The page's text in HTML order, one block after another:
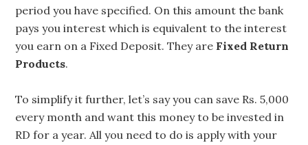
period you have specified. On this amount the bank
pays you interest which is equivalent to the interest
you earn on a Fixed Deposit. They are Fixed Return
Products.
To simplify it further, let’s say you can save Rs. 5,000
every month and want this money to be invested in
RD for a year. All you need to do is apply with your